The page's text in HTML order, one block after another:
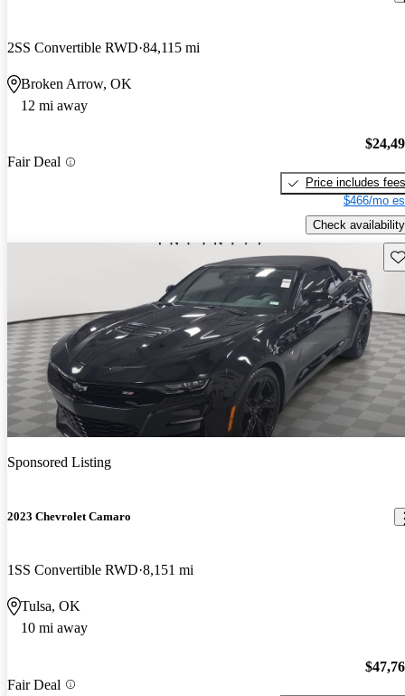
2SS Convertible RWD 84,115 mi
Broken Arrow, OK
12 mi away
Fair Deal
Price includes fees
$466/mo
Check availability
Sponsored Listing
2023 Chevrolet Camaro
1SS Convertible RWD 8,151 mi
Tulsa, OK
10 mi away
Fair Deal